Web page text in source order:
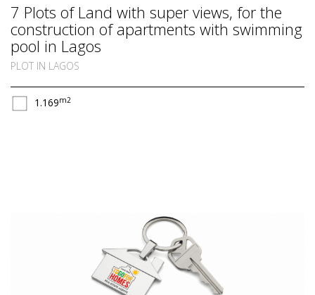
7 Plots of Land with super views, for the
construction of apartments with swimming
pool in Lagos
PLOT IN LAGOS
1.169m2